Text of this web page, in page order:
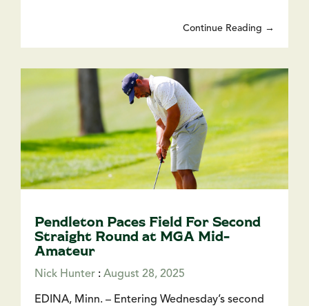
Continue Reading →
Pendleton Paces Field For Second
Straight Round at MGA Mid-
Amateur
Nick Hunter : August 28, 2025
EDINA, Minn. – Entering Wednesday’s second